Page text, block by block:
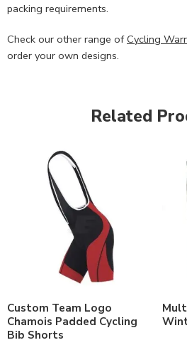
packing requirements.
Check our other range ofCycling
order your own designs.
Related
Custom Team Logo
Chamois Padded Cycling
Bib Shorts